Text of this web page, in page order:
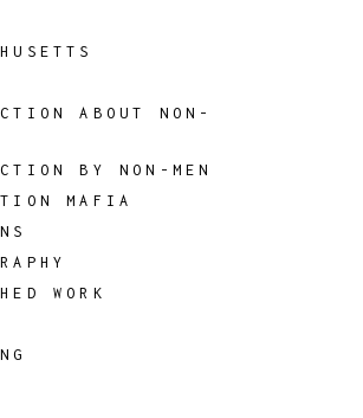
ABOUT NON-
BY NON-MEN
MAFIA
WORK